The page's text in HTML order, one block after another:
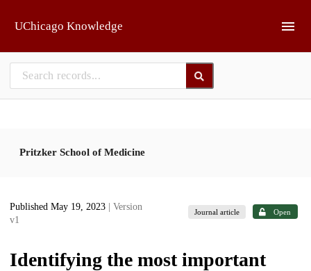
UChicago Knowledge
Pritzker School of Medicine
Published May 19, 2023
| Version
v1
Journal article Open
Identifying the most important